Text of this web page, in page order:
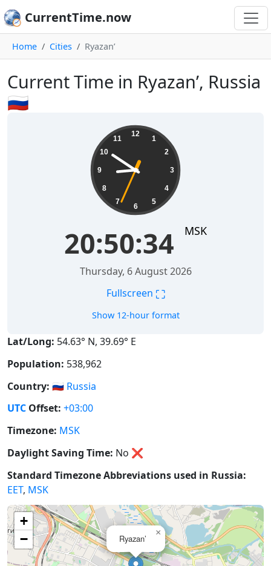
CurrentTime.now
Home Cities Ryazan’
Current Time in Ryazan’, Russia
🇷🇺
12
1
2
3
4
5
6
7
8
9
10
11
20:50:35 MSK
Thursday, 6 August 2026
Fullscreen ⛶
Show 12-hour format
Lat/Long: 54.63° N, 39.69° E
Population: 538,962
Country: 🇷🇺 Russia
UTC Offset: +03:00
Timezone: MSK
Daylight Saving Time: No ❌
Standard Timezone Abbreviations used in Russia:
EET, MSK
Ryazan’
×
+
−